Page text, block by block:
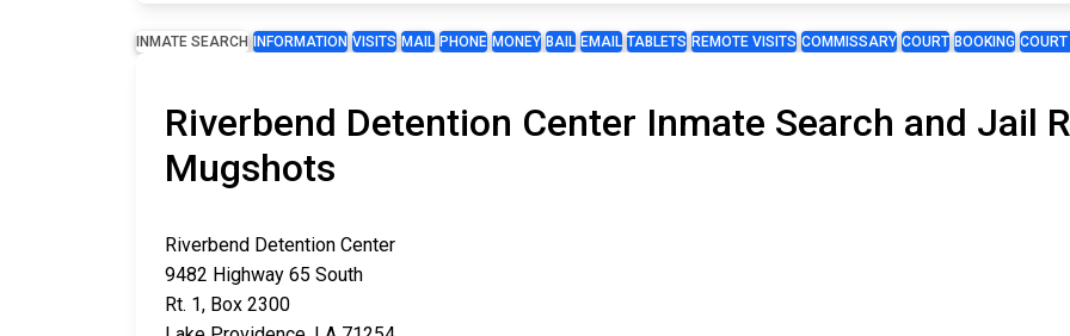
INMATE SEARCH INFORMATION VISITS MAIL PHONE MONEY BAIL EMAIL TABLETS REMOTE VISITS COMMISSARY COURT BOOKING
Riverbend Detention Center Inmate Search and Jail
Mugshots
Riverbend Detention Center
9482 Highway 65 South
Rt. 1, Box 2300